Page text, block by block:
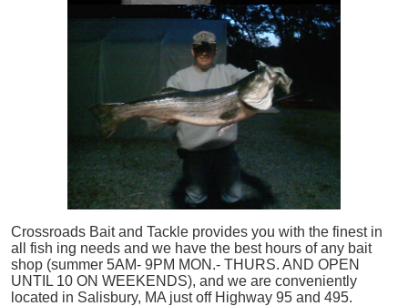
Crossroads Bait and Tackle provides you with the finest in
all
fish ing needs and we have the best hours of any bait
shop (summer 5AM- 9PM MON.- THURS. AND OPEN
UNTIL 10 ON WEEKENDS), and we are conveniently
located in Salisbury, MA just off Highway 95 and 495.